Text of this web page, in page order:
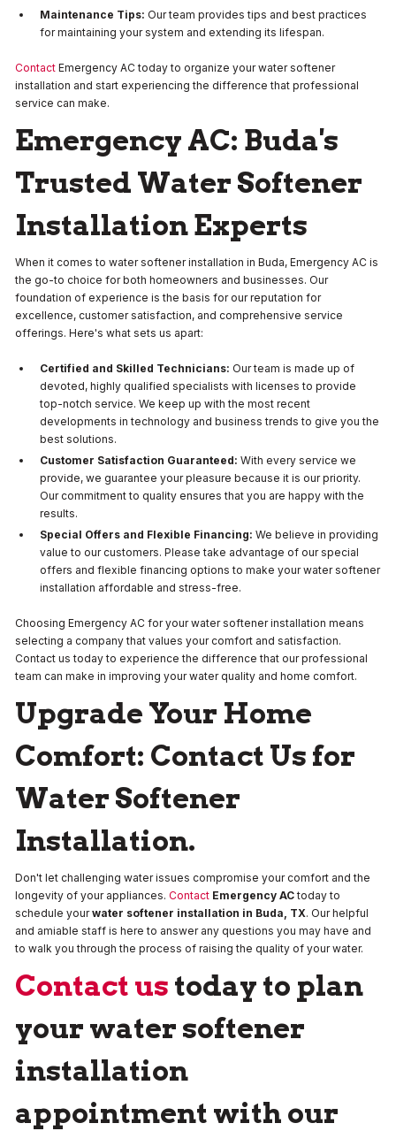
Maintenance Tips: Our team provides tips and best practices
for maintaining your system and extending its lifespan.
Contact Emergency AC today to organize your water softener
installation and start experiencing the difference that professional
service can make.
Emergency AC: Buda's
Trusted Water Softener
Installation Experts
When it comes to water softener installation in Buda, Emergency AC is
the go-to choice for both homeowners and businesses. Our
foundation of experience is the basis for our reputation for
excellence, customer satisfaction, and comprehensive service
offerings. Here's what sets us apart:
Certified and Skilled Technicians: Our team is made up of
devoted, highly qualified specialists with licenses to provide
top-notch service. We keep up with the most recent
developments in technology and business trends to give you the
best solutions.
Customer Satisfaction Guaranteed: With every service we
provide, we guarantee your pleasure because it is our priority.
Our commitment to quality ensures that you are happy with the
results.
Special Offers and Flexible Financing: We believe in providing
value to our customers. Please take advantage of our special
offers and flexible financing options to make your water softener
installation affordable and stress-free.
Choosing Emergency AC for your water softener installation means
selecting a company that values your comfort and satisfaction.
Contact us today to experience the difference that our professional
team can make in improving your water quality and home comfort.
Upgrade Your Home
Comfort: Contact Us for
Water Softener
Installation.
Don't let challenging water issues compromise your comfort and the
longevity of your appliances. Contact Emergency ACtoday to
schedule yourwater softener installation in Buda, TX. Our helpful
and amiable staff is here to answer any questions you may have and
to walk you through the process of raising the quality of your water.
Contact us today to plan
your water softener
installation
appointment with our